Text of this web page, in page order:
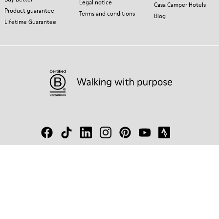
Product guarantee
Lifetime Guarantee
Legal notice
Terms and conditions
Casa Camper Hotels
Blog